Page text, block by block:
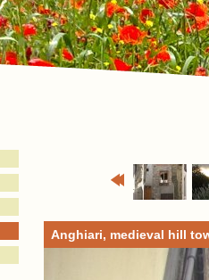
Previous
Anghiari, medieval hill